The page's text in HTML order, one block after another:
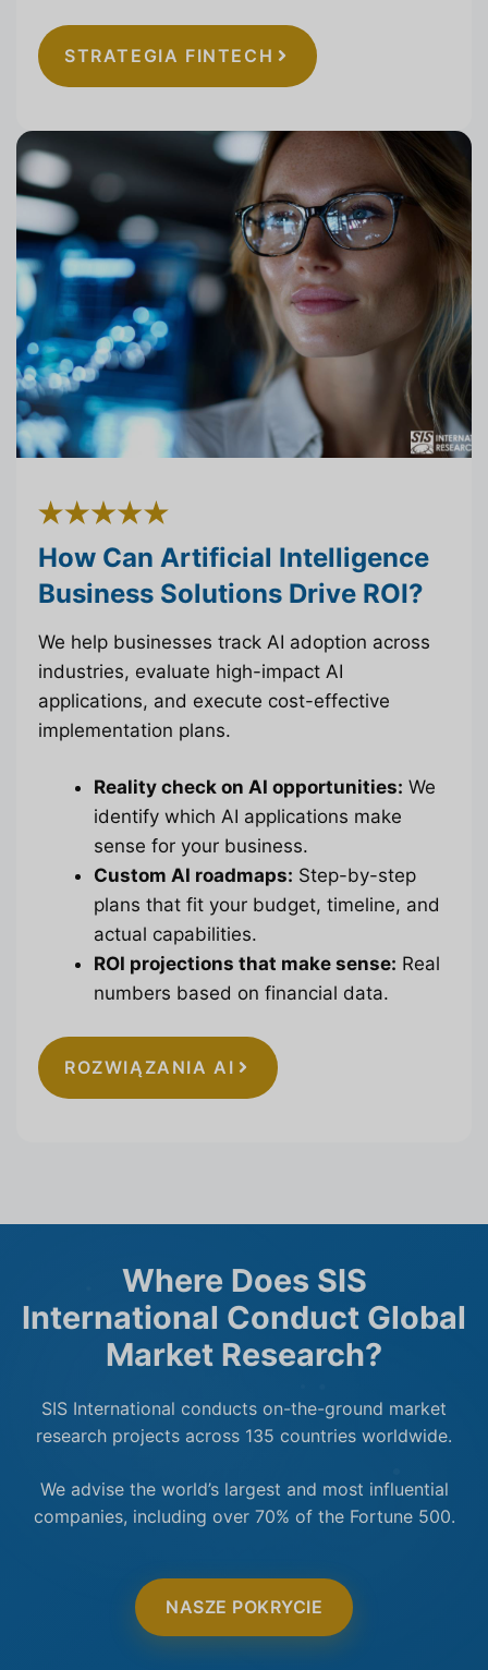
STRATEGIA FINTECH
How Can Artificial Intelligence
Business Solutions Drive ROI?
We help businesses track AI adoption across
industries, evaluate high-impact AI
applications, and execute cost-effective
implementation plans.
Reality check on AI opportunities: We
identify which AI applications make
sense for your business.
Custom AI roadmaps: Step-by-step
plans that fit your budget, timeline, and
actual capabilities.
ROI projections that make sense: Real
numbers based on financial data.
ROZWIĄZANIA AI
Where Does SIS
International Conduct Global
Market Research?
SIS International conducts on-the-ground market
research projects across 135 countries worldwide.
We advise the world’s largest and most influential
companies, including over 70% of the Fortune 500.
NASZE POKRYCIE